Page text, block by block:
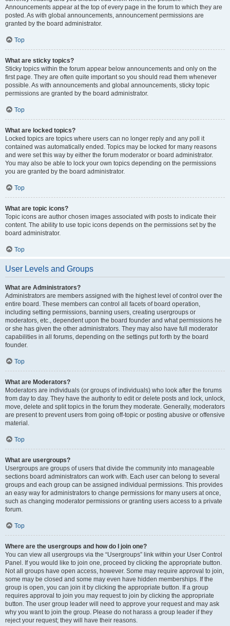
Announcements appear at the top of every page in the forum to which they are
posted. As with global announcements, announcement permissions are
granted by the board administrator.
Top
What are sticky topics?
Sticky topics within the forum appear below announcements and only on the
first page. They are often quite important so you should read them whenever
possible. As with announcements and global announcements, sticky topic
permissions are granted by the board administrator.
Top
What are locked topics?
Locked topics are topics where users can no longer reply and any poll it
contained was automatically ended. Topics may be locked for many reasons
and were set this way by either the forum moderator or board administrator.
You may also be able to lock your own topics depending on the permissions
you are granted by the board administrator.
Top
What are topic icons?
Topic icons are author chosen images associated with posts to indicate their
content. The ability to use topic icons depends on the permissions set by the
board administrator.
Top
User Levels and Groups
What are Administrators?
Administrators are members assigned with the highest level of control over the
entire board. These members can control all facets of board operation,
including setting permissions, banning users, creating usergroups or
moderators, etc., dependent upon the board founder and what permissions he
or she has given the other administrators. They may also have full moderator
capabilities in all forums, depending on the settings put forth by the board
founder.
Top
What are Moderators?
Moderators are individuals (or groups of individuals) who look after the forums
from day to day. They have the authority to edit or delete posts and lock, unlock,
move, delete and split topics in the forum they moderate. Generally, moderators
are present to prevent users from going off-topic or posting abusive or offensive
material.
Top
What are usergroups?
Usergroups are groups of users that divide the community into manageable
sections board administrators can work with. Each user can belong to several
groups and each group can be assigned individual permissions. This provides
an easy way for administrators to change permissions for many users at once,
such as changing moderator permissions or granting users access to a private
forum.
Top
Where are the usergroups and how do I join one?
You can view all usergroups via the “Usergroups” link within your User Control
Panel. If you would like to join one, proceed by clicking the appropriate button.
Not all groups have open access, however. Some may require approval to join,
some may be closed and some may even have hidden memberships. If the
group is open, you can join it by clicking the appropriate button. If a group
requires approval to join you may request to join by clicking the appropriate
button. The user group leader will need to approve your request and may ask
why you want to join the group. Please do not harass a group leader if they
reject your request; they will have their reasons.